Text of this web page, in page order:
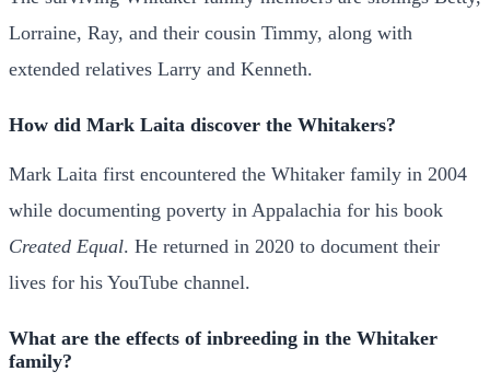
Lorraine, Ray, and their cousin Timmy, along with
extended relatives Larry and Kenneth.
How did Mark Laita discover the Whitakers?
Mark Laita first encountered the Whitaker family in 2004
while documenting poverty in Appalachia for his book
Created Equal. He returned in 2020 to document their
lives for his YouTube channel.
What are the effects of inbreeding in the Whitaker
family?